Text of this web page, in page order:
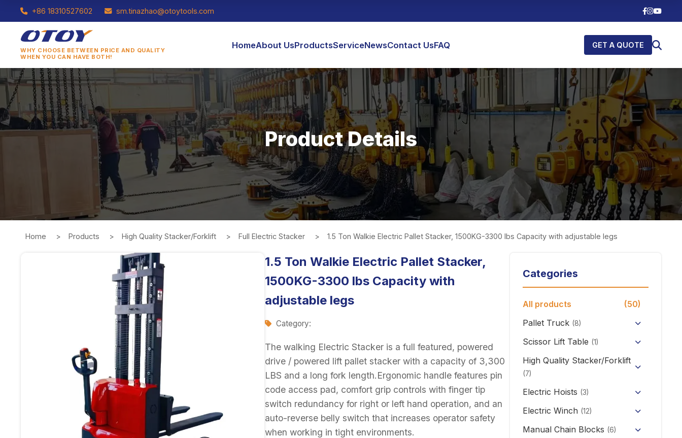
+86 18310527602 sm.tinazhao@otoytools.com
WHY CHOOSE BETWEEN PRICE AND QUALITY
WHEN YOU CAN HAVE BOTH!
HomeAbout UsProductsServiceNewsContact UsFAQ GET A QUOTE
Product Details
Home Products High Quality Stacker/Forklift Full Electric Stacker 1.5 Ton Walkie Electric Pallet Stacker, 1500KG-3300 lbs Capacity with adjustable legs
1.5 Ton Walkie Electric Pallet Stacker,
1500KG-3300 lbs Capacity with
adjustable legs
Category:
The walking Electric Stacker is a full featured, powered
drive / powered lift pallet stacker with a capacity of 3,300
LBS and a long fork length.Ergonomic handle features pin
code access pad, comfort grip controls with finger tip
switch redundancy for right or left hand operation, and an
auto-reverse belly switch that increases operator safety
when working in tight environments.
Categories
All products
(50)
Pallet Truck (8)
Hand Pallet Truck with Scale
Electric Pallet Truck
Scissor Lift Table (1)
High Quality Stacker/Forklift
(7)
Manual Stacker Forklift
Full Electric Stacker
Semi Electric Stacker
Electric Hoists (3)
HHBB/HSY Electric Chain
Electric Winch (12)
KCD/CDK Electric Winch
Manual Chain Blocks (6)